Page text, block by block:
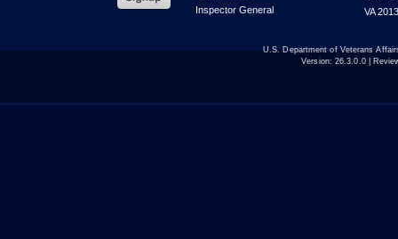
Inspector General
VA
U.S. Department of Veterans
Version: 26.3.0.0|